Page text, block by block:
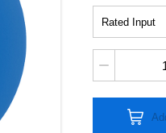
Input
TA8421P
quantity